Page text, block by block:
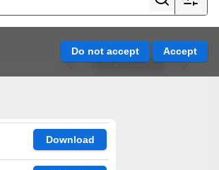
View all results
Download